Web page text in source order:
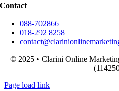
Contact
088-702866
018-292 8258
© 2025 • Clarini Online
Page load link